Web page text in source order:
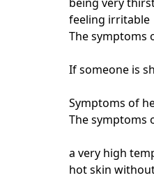
being very
feeling irritable
The symptoms
If someone is
Symptoms of
The symptoms
a very high
hot skin